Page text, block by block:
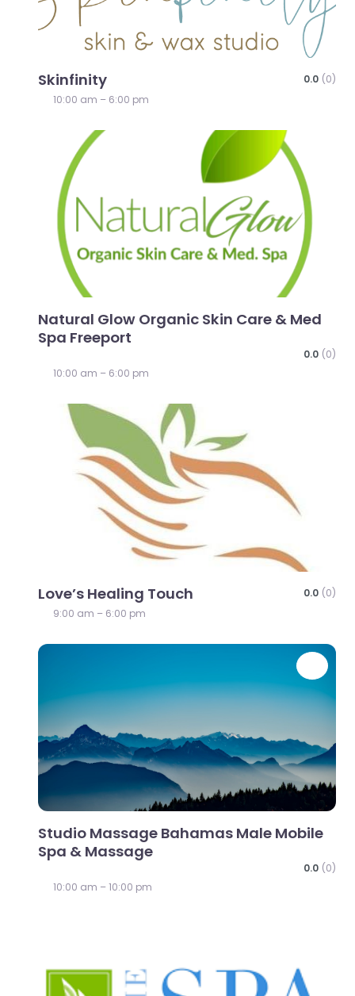
Skinfinity 0.0 (0)
10:00 am – 6:00 pm
Natural Glow Organic Skin Care & Med
Spa Freeport
0.0 (0)
10:00 am – 6:00 pm
Love’s Healing Touch 0.0 (0)
9:00 am – 6:00 pm
Studio Massage Bahamas Male Mobile
Spa & Massage
0.0 (0)
10:00 am – 10:00 pm